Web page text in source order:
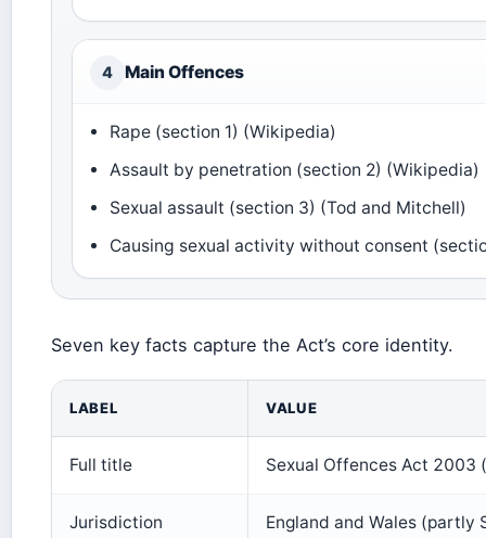
4 Main Offences
Rape (section 1) (Wikipedia)
Assault by penetration (section 2) (Wikipedia)
Sexual assault (section 3) (Tod and Mitchell)
Causing sexual activity without consent
Seven key facts capture the Act’s core identity.
LABEL VALUE
Full title Sexual Offences Act 2003
Jurisdiction England and Wales